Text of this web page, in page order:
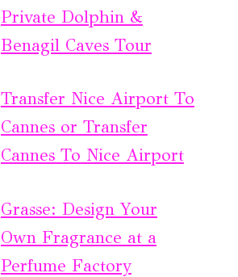
Private Dolphin &
Benagil Caves Tour
Transfer Nice Airport To
Cannes or Transfer
Cannes To Nice Airport
Grasse: Design Your
Own Fragrance at a
Perfume Factory